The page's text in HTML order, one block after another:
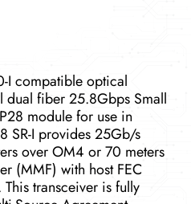
I compatible optical
dual fiber 25.8Gbps Small
module for use in
SR-I provides 25Gb/s
over OM4 or 70 meters
(MMF) with host FEC
transceiver is fully